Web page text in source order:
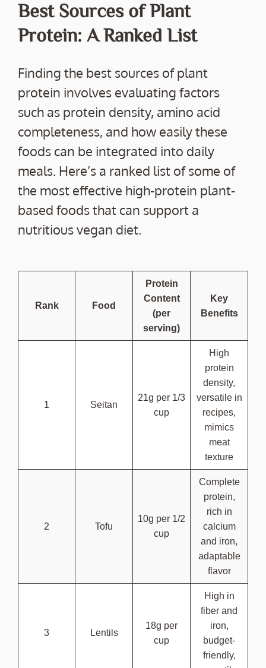
Best Sources of Plant
Protein: A Ranked List
Finding the best sources of plant
protein involves evaluating factors
such as protein density, amino acid
completeness, and how easily these
foods can be integrated into daily
meals. Here’s a ranked list of some of
the most effective high-protein plant-
based foods that can support a
nutritious vegan diet.
Rank Food
Protein
Content
(per
serving)
Key
Benefits
1 Seitan
21g per 1/3
cup
High
protein
density,
versatile in
recipes,
mimics
meat
texture
2 Tofu
10g per 1/2
cup
Complete
protein,
rich in
calcium
and iron,
adaptable
flavor
3 Lentils
18g per
cup
High in
fiber and
iron,
budget-
friendly,